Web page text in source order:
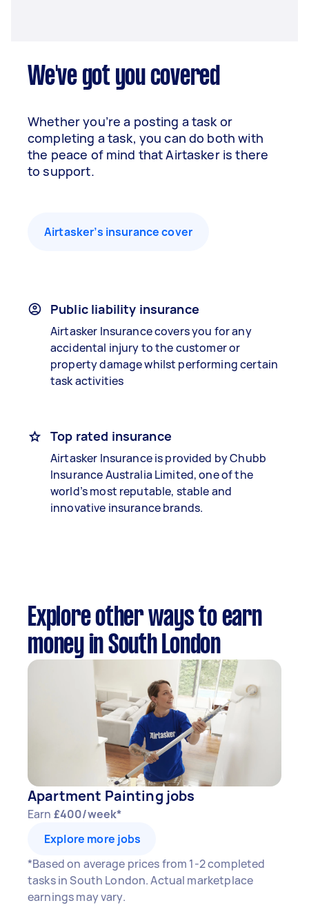
We've got you covered
Whether you’re a posting a task or
completing a task, you can do both with
the peace of mind that Airtasker is there
to support.
Airtasker’s insurance cover
Public liability insurance
Airtasker Insurance covers you for any
accidental injury to the customer or
property damage whilst performing certain
task activities
Top rated insurance
Airtasker Insurance is provided by Chubb
Insurance Australia Limited, one of the
world’s most reputable, stable and
innovative insurance brands.
Explore other ways to earn
money in South London
Apartment Painting jobs
Earn £400/week*
Explore more jobs
*Based on average prices from 1-2 completed
tasks in South London. Actual marketplace
earnings may vary.